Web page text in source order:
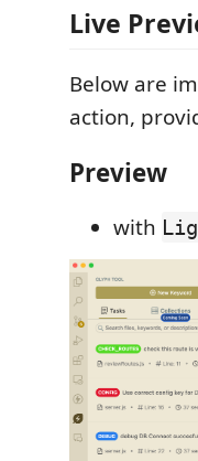
Live
Below are
action,
Preview
with